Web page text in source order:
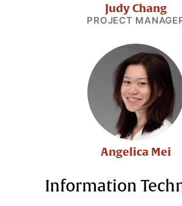
Judy Chang
PROJECT
Angelica Mei
Information